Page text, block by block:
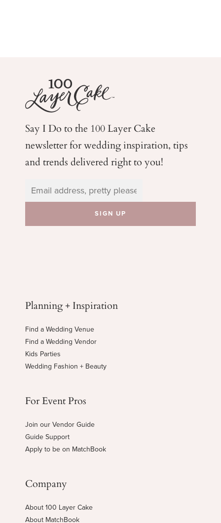
Say I Do to the 100 Layer Cake
newsletter for weddinginspiration, tips
and trends delivered right to you!
Planning + Inspiration
Find a Wedding Venue
Find a Wedding Vendor
Kids Parties
Wedding Fashion + Beauty
For Event Pros
Join our Vendor Guide
Guide Support
Apply to be on MatchBook
Company
About 100 Layer Cake
About MatchBook